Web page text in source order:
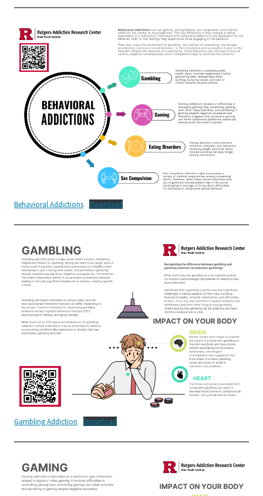
Behavioral Addictions Download
Gambling Addiction Download